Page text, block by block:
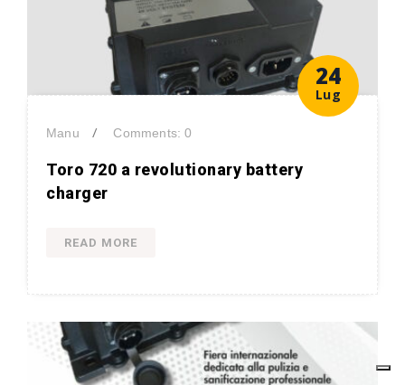
24
Lug
Manu / Comments: 0
Toro 720 a revolutionary battery
charger
READ MORE